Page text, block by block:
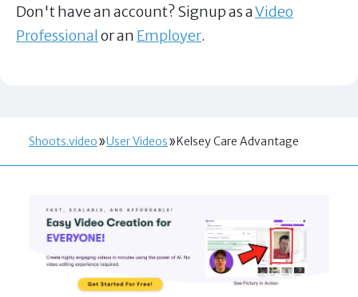
Don't have an account? Signup as aVideo
Professionalor an Employer.
Shoots.video User Videos Kelsey Care Advantage